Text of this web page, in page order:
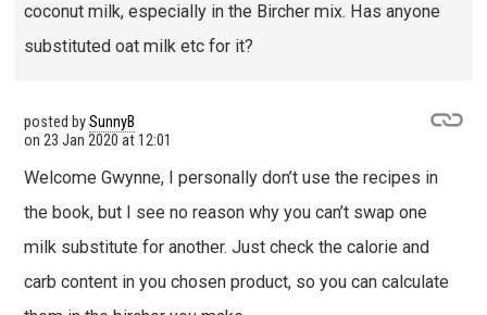
coconut milk, especially in the Bircher mix. Has anyone
substituted oat milk etc for it?
posted bySunnyB
on 23 Jan 2020 at 12:01
Welcome Gwynne, I personally don’t use the recipes in
the book, but I see no reason why you can’t swap one
milk substitute for another. Just check the calorie and
carb content in you chosen product, so you can calculate